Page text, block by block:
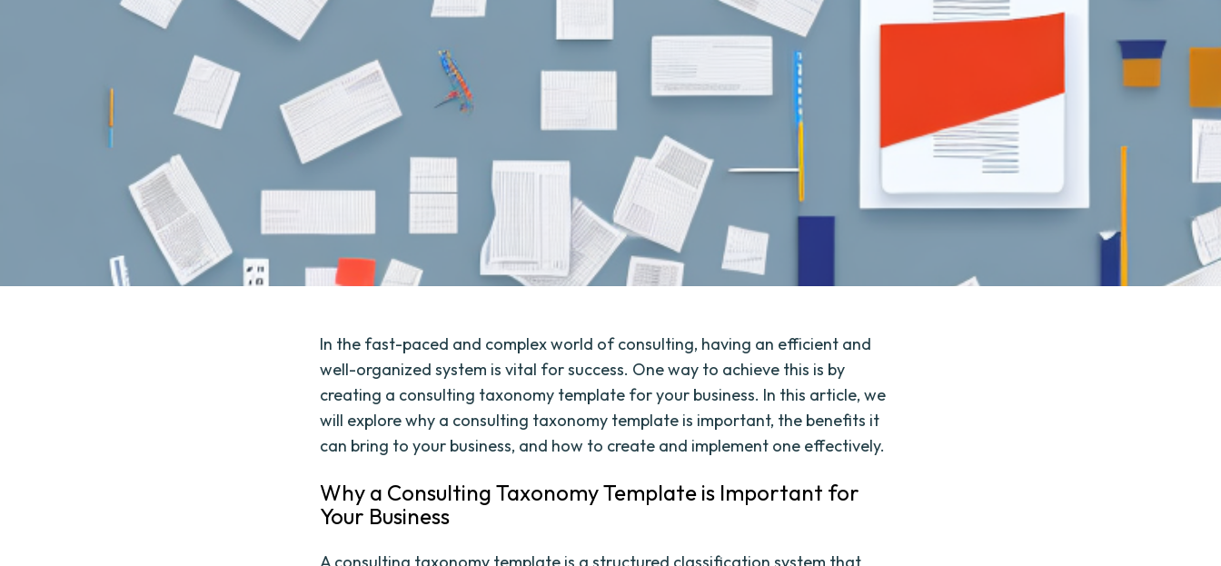
In the fast-paced and complex world of consulting, having an efficient and
well-organized system is vital for success. One way to achieve this is by
creating a consulting taxonomy template for your business. In this article, we
will explore why a consulting taxonomy template is important, the benefits it
can bring to your business, and how to create and implement one effectively.
Why a Consulting Taxonomy Template is Important for
Your Business